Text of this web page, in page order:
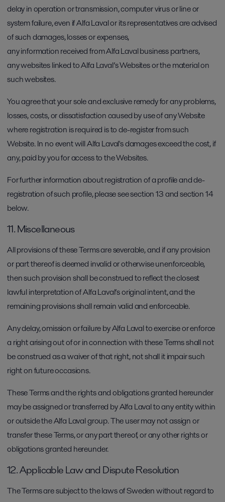
delay in operation or transmission, computer virus or line or
system failure, even if Alfa Laval or its representatives are advised
of such damages, losses or expenses,
any information received from Alfa Laval business partners,
any websites linked to Alfa Laval’s Websites or the material on
such websites.
You agree that your sole and exclusive remedy for any problems,
losses, costs, or dissatisfaction caused by use of any Website
where registration is required is to de-register from such
Website. In no event will Alfa Laval's damages exceed the cost, if
any, paid by you for access to the Websites.
For further information about registration of a profile and de-
registration of such profile, please see section 13 and section 14
below.
11. Miscellaneous
All provisions of these Terms are severable, and if any provision
or part thereof is deemed invalid or otherwise unenforceable,
then such provision shall be construed to reflect the closest
lawful interpretation of Alfa Laval’s original intent, and the
remaining provisions shall remain valid and enforceable.
Any delay, omission or failure by Alfa Laval to exercise or enforce
a right arising out of or in connection with these Terms shall not
be construed as a waiver of that right, not shall it impair such
right on future occasions.
These Terms and the rights and obligations granted hereunder
may be assigned or transferred by Alfa Laval to any entity within
or outside the Alfa Laval group. The user may not assign or
transfer these Terms, or any part thereof, or any other rights or
obligations granted hereunder.
12. Applicable Law and Dispute Resolution
The Terms are subject to the laws of Sweden without regard to